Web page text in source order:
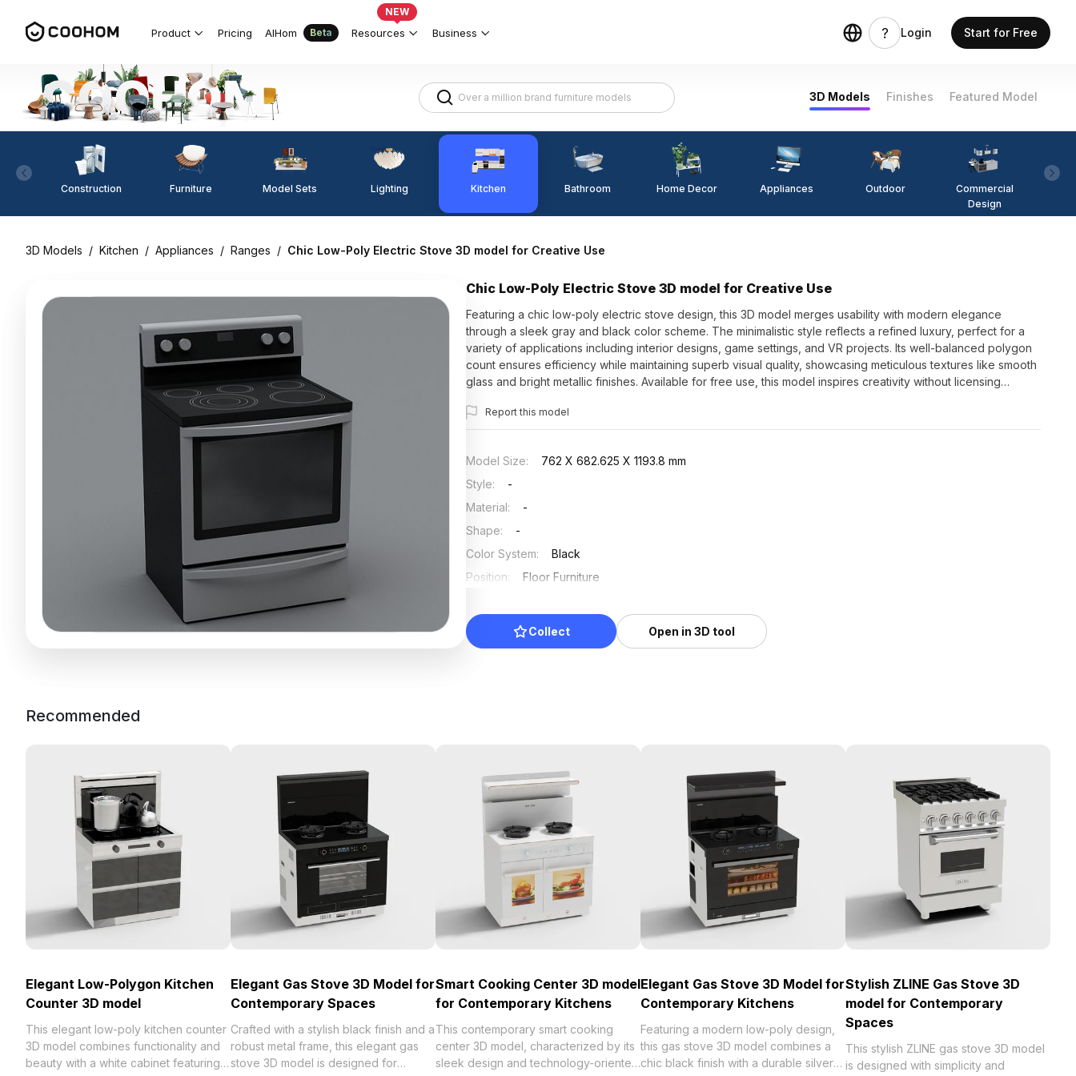
Product Pricing AIHom Beta Resources
NEW
Business Login Start for Free
3D Models Finishes Featured Model
Construction Furniture Model Sets Lighting Kitchen Bathroom Home Decor Appliances Outdoor
Commercial
Design
3D Models / Kitchen / Appliances / Ranges / Chic Low-Poly Electric Stove 3D model for Creative Use
Chic Low-Poly Electric Stove 3D model for Creative Use
Featuring a chic low-poly electric stove design, this 3D model merges usability with modern elegance
through a sleek gray and black color scheme. The minimalistic style reflects a refined luxury, perfect for a
variety of applications including interior designs, game settings, and VR projects. Its well-balanced polygon
count ensures efficiency while maintaining superb visual quality, showcasing meticulous textures like smooth
glass and bright metallic finishes. Available for free use, this model inspires creativity without licensing
Report this model
Model Size:
762 X 682.625 X 1193.8 mm
Style:
-
Material:
-
Shape:
-
Color System:
Black
Position:
Floor Furniture
Collect Open in 3D tool
Recommended
Elegant Low-Polygon Kitchen
Counter 3D model
This elegant low-poly kitchen counter
3D model combines functionality and
beauty with a white cabinet featuring
Elegant Gas Stove 3D Model for
Contemporary Spaces
Crafted with a stylish black finish and a
robust metal frame, this elegant gas
stove 3D model is designed for
Smart Cooking Center 3D model
for Contemporary Kitchens
This contemporary smart cooking
center 3D model, characterized by its
sleek design and technology-oriented
Elegant Gas Stove 3D Model for
Contemporary Kitchens
Featuring a modern low-poly design,
this gas stove 3D model combines a
chic black finish with a durable silver
Stylish ZLINE Gas Stove 3D
model for Contemporary
Spaces
This stylish ZLINE gas stove 3D model
is designed with simplicity and